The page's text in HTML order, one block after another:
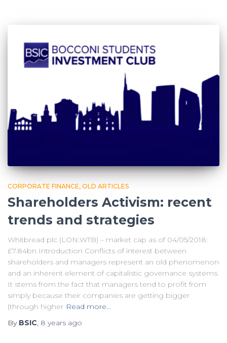
CORPORATE FINANCE OLD ARTICLES
Shareholders Activism: recent
trends and strategies
Whitbread plc (LON:WTB) – market cap as of 04/05/2018:
£7.84bn Introduction Conflicts of interest between
shareholders and managers represent an old phenomenon
and an inherent element of capitalistic governance systems.
It stems from the fact that managers tend to profit from
simply because their companies are getting bigger
(through higher Read more…
By BSIC, 8 years ago